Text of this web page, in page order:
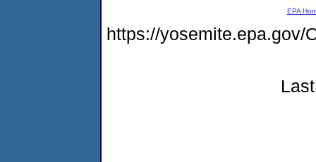
EPA
https://yosemite.epa.gov/